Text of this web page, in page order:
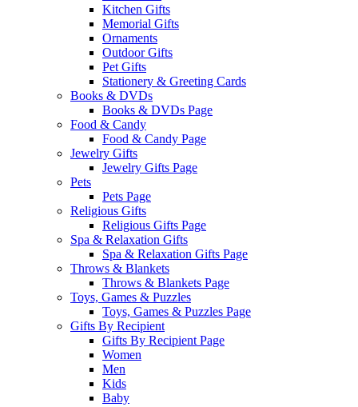
Kitchen Gifts
Memorial Gifts
Ornaments
Outdoor Gifts
Pet Gifts
Stationery & Greeting Cards
Books & DVDs
Books & DVDs Page
Food & Candy
Food & Candy Page
Jewelry Gifts
Jewelry Gifts Page
Pets
Pets Page
Religious Gifts
Religious Gifts Page
Spa & Relaxation Gifts
Spa & Relaxation Gifts Page
Throws & Blankets
Throws & Blankets Page
Toys, Games & Puzzles
Toys, Games & Puzzles Page
Gifts By Recipient
Gifts By Recipient Page
Women
Men
Kids
Baby